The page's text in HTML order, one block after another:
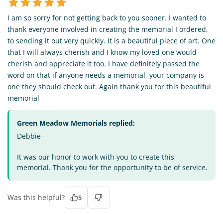
I am so sorry for not getting back to you sooner. I wanted to
thank everyone involved in creating the memorial I ordered,
to sending it out very quickly. It is a beautiful piece of art. One
that I will always cherish and I know my loved one would
cherish and appreciate it too. I have definitely passed the
word on that if anyone needs a memorial, your company is
one they should check out. Again thank you for this beautiful
memorial
Green Meadow Memorials replied:
Debbie -
It was our honor to work with you to create this
memorial. Thank you for the opportunity to be of service.
Was this helpful? 5